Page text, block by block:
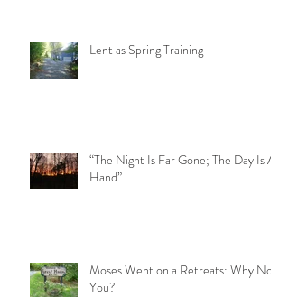
Lent as Spring Training
“The Night Is Far Gone; The Day Is At
Hand”
Moses Went on a Retreats: Why Not
You?